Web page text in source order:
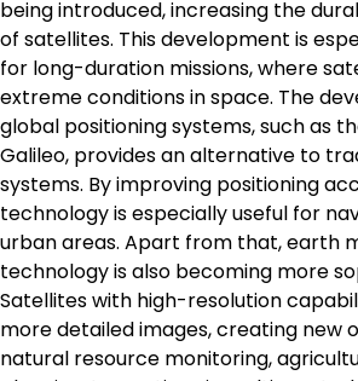
being introduced, increasing the
of satellites. This development is
for long-duration missions, where
extreme conditions in space. The
global positioning systems, such as
Galileo, provides an alternative to
systems. By improving positioning
technology is especially useful for
urban areas. Apart from that, earth
technology is also becoming more
Satellites with high-resolution
more detailed images, creating new
natural resource monitoring,